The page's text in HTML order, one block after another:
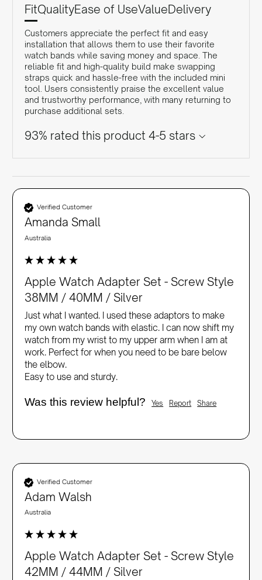
FitQualityEase of UseValueDelivery
Customers appreciate the perfect fit and easy
installation that allows them to use their favorite
watch bands while saving money and space. The
reliable fit and high-quality build make swapping
straps quick and hassle-free with the included mini
tool. Users consistently praise the excellent value
and trustworthy performance, with many returning to
purchase additional sets.
93% rated this product 4-5 stars
Verified Customer
Amanda Small
Australia
Apple Watch Adapter Set - Screw Style
38MM / 40MM / Silver
Just what I wanted. I used these adaptors to make
my own watch bands with elastic. I can now shift my
watch from my wrist to my upper arm when I am at
work. Perfect for when you need to be bare below
the elbow.
Easy to use and sturdy.
Was this review helpful? Yes Report Share
Verified Customer
Adam Walsh
Australia
Apple Watch Adapter Set - Screw Style
42MM / 44MM / Silver